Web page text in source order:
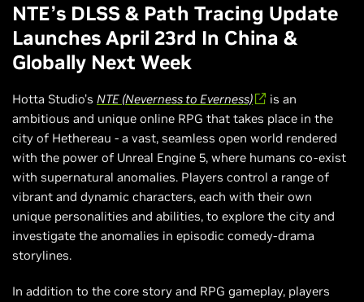
NTE’s DLSS & Path Tracing Update
Launches April 23rd In China &
Globally Next Week
Hotta Studio’s NTE (Neverness to Everness)
is an
ambitious and unique online RPG that takes place in the
city of Hethereau - a vast, seamless open world rendered
with the power of Unreal Engine 5, where humans co-exist
with supernatural anomalies. Players control a range of
vibrant and dynamic characters, each with their own
unique personalities and abilities, to explore the city and
investigate the anomalies in episodic comedy-drama
storylines.
In addition to the core story and RPG gameplay, players